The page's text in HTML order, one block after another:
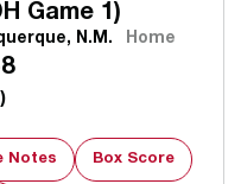
Game 1)
N.M. Home
Notes Box Score